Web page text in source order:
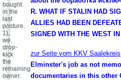
R. WHAT IF STALIN HAD
ALLIES HAD BEEN
SIGNED WITH THE WEST
zur Seite vom KKV Saalekreis
Elminster's job as not
documentaries in this other
bought
in the
last
posture.
1),
we
drop-
kick
the
remaining
owner.